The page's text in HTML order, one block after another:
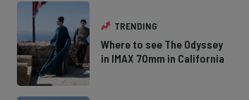
TRENDING
Where to see The Odyssey
in IMAX 70mm in California